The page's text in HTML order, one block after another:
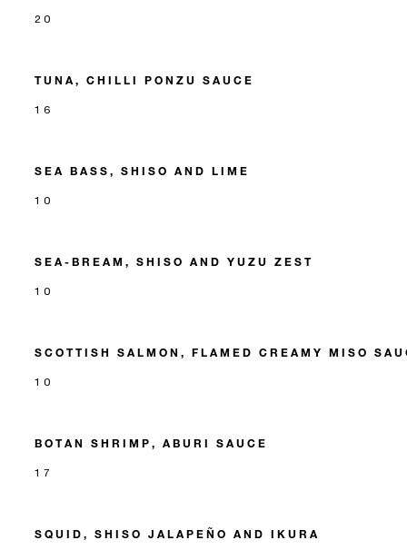
20
TUNA, CHILLI PONZU SAUCE
16
SEA BASS, SHISO AND LIME
10
SEA-BREAM, SHISO AND YUZU ZEST
10
SCOTTISH SALMON, FLAMED CREAMY MISO
10
BOTAN SHRIMP, ABURI SAUCE
17
SQUID, SHISO JALAPEÑO AND IKURA